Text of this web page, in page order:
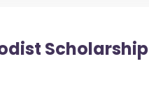
Scholarship